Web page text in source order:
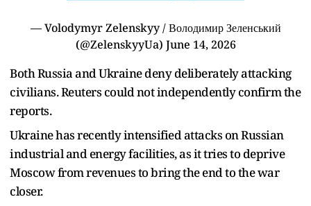
— Volodymyr Zelenskyy / Володимир Зеленський
(@ZelenskyyUa) June 14, 2026
Both Russia and Ukraine deny deliberately attacking
civilians. Reuters could not independently confirm the
reports.
Ukraine has recently intensified attacks on Russian
industrial and energy facilities, as it tries to deprive
Moscow from revenues to bring the end to the war
closer.